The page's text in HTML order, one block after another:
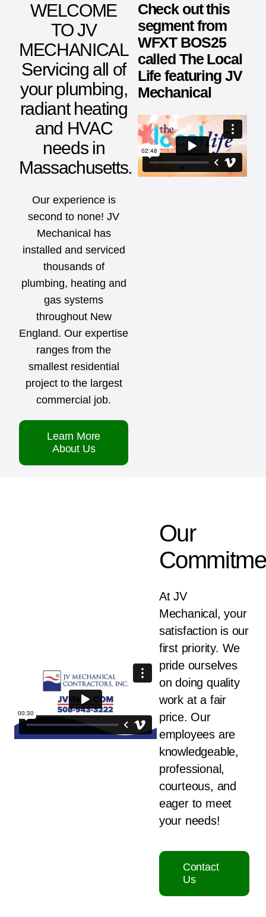
WELCOME
TO JV
MECHANICAL
Servicing all of
your plumbing,
radiant heating
and HVAC
needs in
Massachusetts.
Our experience is
second to none! JV
Mechanical has
installed and serviced
thousands of
plumbing, heating and
gas systems
throughout New
England. Our expertise
ranges from the
smallest residential
project to the largest
commercial job.
Learn More
About Us
Check out this
segment from
WFXT BOS25
called The Local
Life featuring JV
Mechanical
Our
At JV
Mechanical, your
satisfaction is our
first priority. We
pride ourselves
on doing quality
work at a fair
price. Our
employees are
knowledgeable,
professional,
courteous, and
eager to meet
your needs!
Contact
Us